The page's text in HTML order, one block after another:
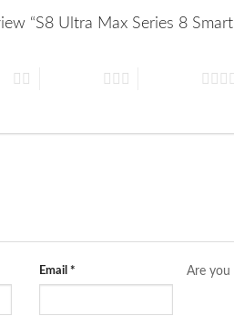
“S8 Ultra Max Series 8
Email * Are you